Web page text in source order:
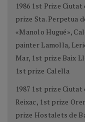
1986 1st Prize
prize Sta. Perpetua
«Manolo Hugué»,
painter Lamolla,
Mar, 1st prize Baix
1st prize Calella
1987 1st prize
Reixac, 1st prize
prize Hostalets de